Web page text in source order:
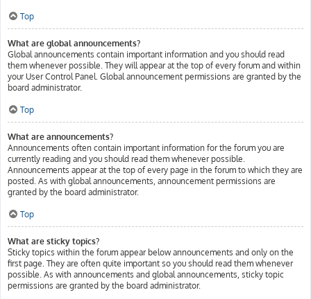
Top
What are global announcements?
Global announcements contain important information and you should read
them whenever possible. They will appear at the top of every forum and within
your User Control Panel. Global announcement permissions are granted by the
board administrator.
Top
What are announcements?
Announcements often contain important information for the forum you are
currently reading and you should read them whenever possible.
Announcements appear at the top of every page in the forum to which they are
posted. As with global announcements, announcement permissions are
granted by the board administrator.
Top
What are sticky topics?
Sticky topics within the forum appear below announcements and only on the
first page. They are often quite important so you should read them whenever
possible. As with announcements and global announcements, sticky topic
permissions are granted by the board administrator.